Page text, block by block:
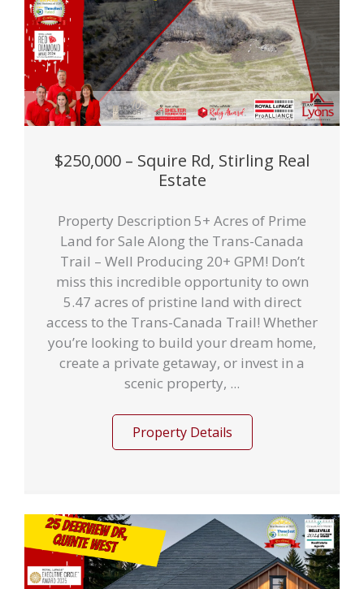
$250,000 – Squire Rd, Stirling Real
Estate
Property Description 5+ Acres of Prime
Land for Sale Along the Trans-Canada
Trail – Well Producing 20+ GPM! Don’t
miss this incredible opportunity to own
5.47 acres of pristine land with direct
access to the Trans-Canada Trail! Whether
you’re looking to build your dream home,
create a private getaway, or invest in a
scenic property, ...
Property Details